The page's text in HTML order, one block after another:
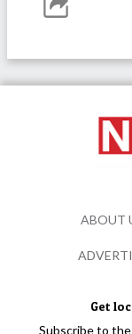
Get
Subscribe to
ABOUT